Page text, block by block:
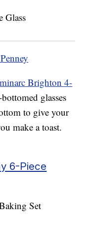
Brighton 4-
glasses
to give your
make a toast.
6-Piece